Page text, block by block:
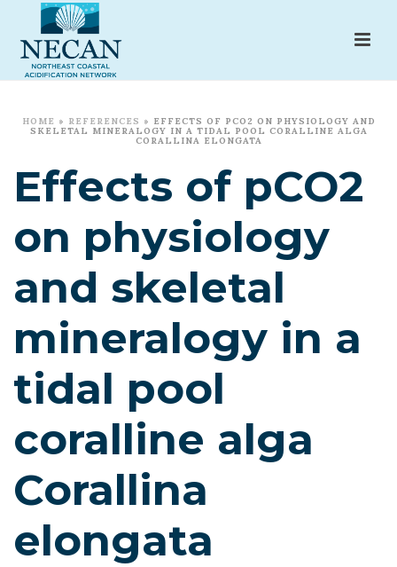
HOME » REFERENCES » EFFECTS OF PCO2 ON PHYSIOLOGY AND
SKELETAL MINERALOGY IN A TIDAL POOL CORALLINE ALGA
CORALLINA ELONGATA
Effects of pCO2
on physiology
and skeletal
mineralogy in a
tidal pool
coralline alga
Corallina
elongata